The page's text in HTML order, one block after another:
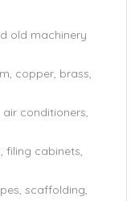
old machinery
copper, brass,
conditioners,
filing cabinets,
scaffolding,